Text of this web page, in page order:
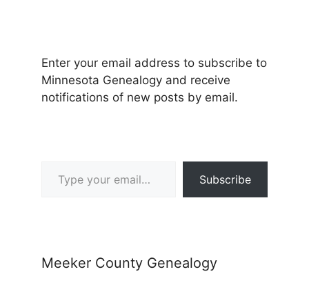
Enter your email address to subscribe to
Minnesota Genealogy and receive
notifications of new posts by email.
Subscribe
Meeker County Genealogy